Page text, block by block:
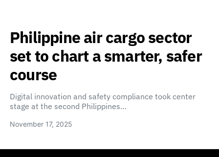
Philippine air cargo sector
set to chart a smarter, safer
course
Digital innovation and safety compliance took center
stage at the second Philippines…
November 17, 2025